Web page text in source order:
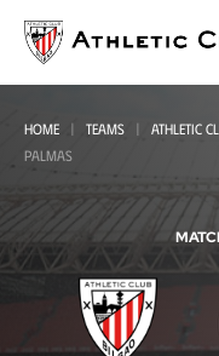
main
page
HOME TEAMS ATHLETIC
PALMAS
Athletic